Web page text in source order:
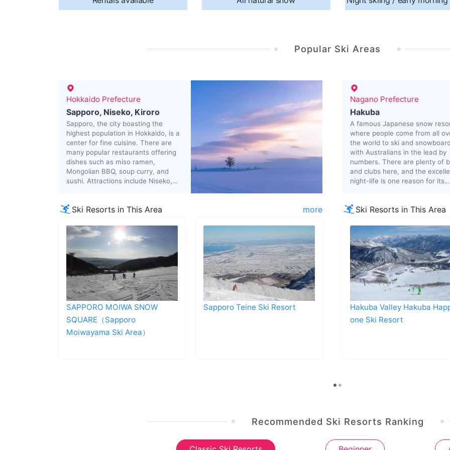
Popular Ski Areas
Hokkaido Prefecture
Sapporo, Niseko, Kiroro
Sapporo, the city boasting the
highest population in Hokkaido, is a
center for fine cuisine. There are
many popular restaurants offering
dishes such as miso ramen,
Mongolian BBQ, soup curry, and
sushi. Attractions include Niseko,
and Noboribetsu, renowned for its
Ski Resorts in This Area more
SAPPORO MOIWA SNOW
SQUARE（Sapporo
Moiwayama Ski Area）
Sapporo Teine Ski Resort
Nagano Prefecture
Hakuba
A famous Japanese snow
where people come from all
the world to ski and
with Australians in the lead by
numbers. There are plenty of
and clubs here, and the
night-life is one reason for its
Ski Resorts in This Area
Hakuba Valley Hakuba
one Ski Resort
Recommended Ski Resorts Ranking